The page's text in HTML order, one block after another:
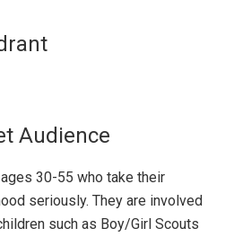
Audience
30-55 who take their
seriously. They are involved
such as Boy/Girl Scouts